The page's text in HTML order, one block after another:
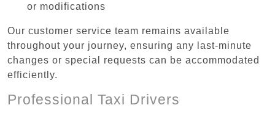
or modifications
Our customer service team remains available
throughout your journey, ensuring any last-minute
changes or special requests can be accommodated
efficiently.
Professional Taxi Drivers